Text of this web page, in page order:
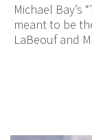
Michael Bay’s
meant to be
LaBeouf and